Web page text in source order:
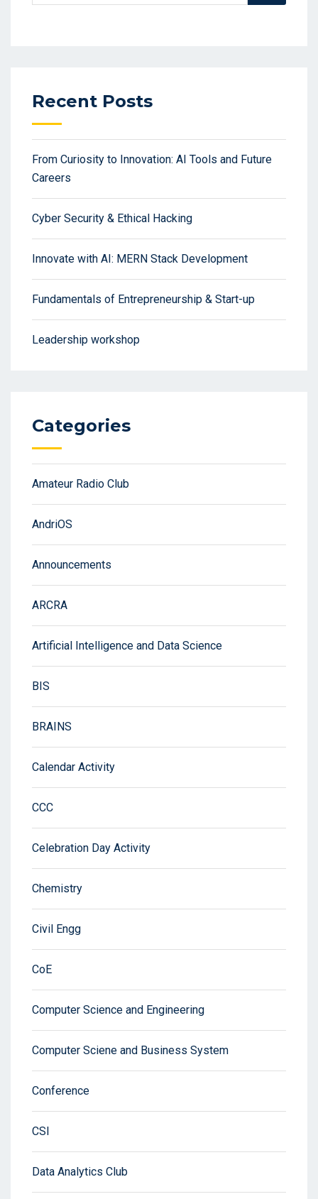
Recent Posts
From Curiosity to Innovation: AI Tools and Future
Careers
Cyber Security & Ethical Hacking
Innovate with AI: MERN Stack Development
Fundamentals of Entrepreneurship & Start-up
Leadership workshop
Categories
Amateur Radio Club
AndriOS
Announcements
ARCRA
Artificial Intelligence and Data Science
BIS
BRAINS
Calendar Activity
CCC
Celebration Day Activity
Chemistry
Civil Engg
CoE
Computer Science and Engineering
Computer Sciene and Business System
Conference
CSI
Data Analytics Club